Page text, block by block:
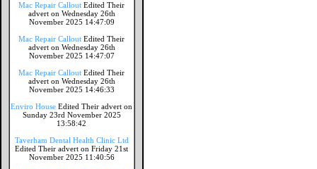
Mac Repair Callout Edited Their
advert on Wednesday 26th
November 2025 14:47:09
Mac Repair Callout Edited Their
advert on Wednesday 26th
November 2025 14:47:07
Mac Repair Callout Edited Their
advert on Wednesday 26th
November 2025 14:46:33
Enviro House Edited Their advert on
Sunday 23rd November 2025
13:58:42
Taverham Dental Health Clinic Ltd
Edited Their advert on Friday 21st
November 2025 11:40:56